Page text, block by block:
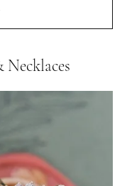
Necklaces